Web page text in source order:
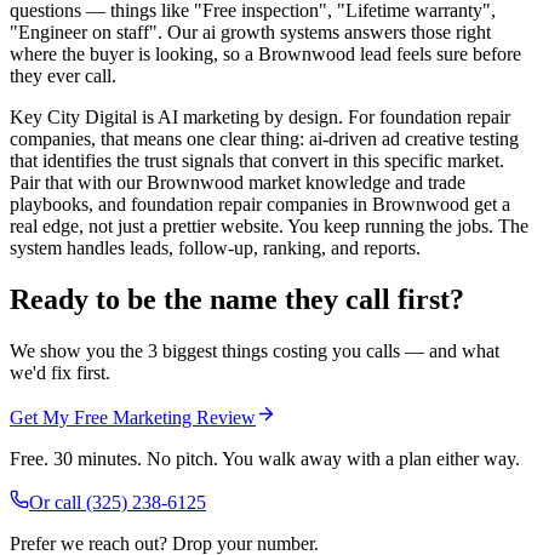
questions — things like "Free inspection", "Lifetime warranty",
"Engineer on staff". Our ai growth systems answers those right
where the buyer is looking, so a Brownwood lead feels sure before
they ever call.
Key City Digital is AI marketing by design. For foundation repair
companies, that means one clear thing: ai-driven ad creative testing
that identifies the trust signals that convert in this specific market.
Pair that with our Brownwood market knowledge and trade
playbooks, and foundation repair companies in Brownwood get a
real edge, not just a prettier website. You keep running the jobs. The
system handles leads, follow-up, ranking, and reports.
Ready to be the name they call first?
We show you the 3 biggest things costing you calls — and what
we'd fix first.
Get My Free Marketing Review
Free. 30 minutes. No pitch. You walk away with a plan either way.
Or call (325) 238-6125
Prefer we reach out? Drop your number.